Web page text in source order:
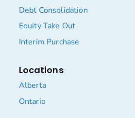
Debt Consolidation
Equity Take Out
Interim Purchase
Locations
Alberta
Ontario